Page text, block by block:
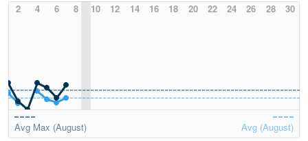
2
4 6 8 10 12 14 16 18 20 22 24 26 28 30
Avg Max (August) Avg (August)